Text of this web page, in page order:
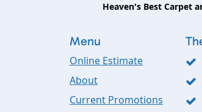
Heaven's Best Carpet
Menu
Online Estimate
About
Current Promotions